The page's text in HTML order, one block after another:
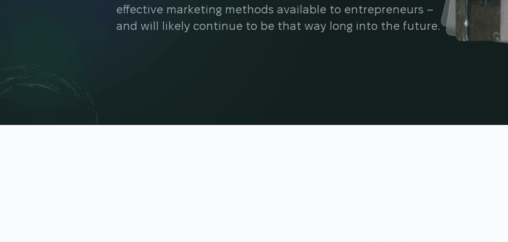
effective marketing methods available to entrepreneurs –
and will likely continue to be that way long into the future.